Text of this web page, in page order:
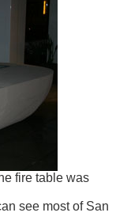
fire table was
see most of San